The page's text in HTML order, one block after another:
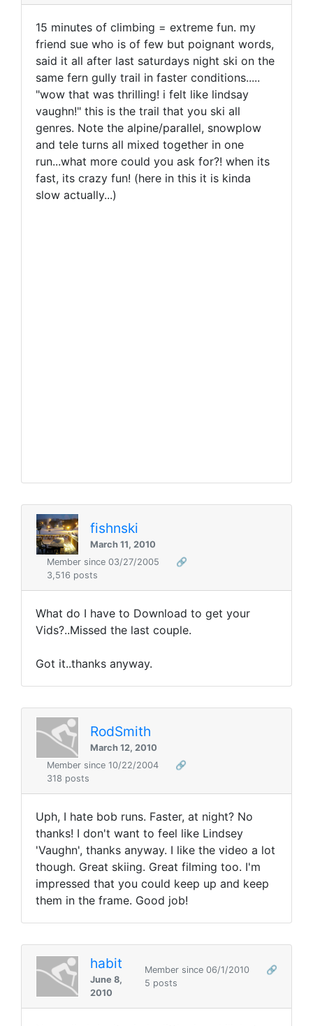
15 minutes of climbing = extreme fun. my
friend sue who is of few but poignant words,
said it all after last saturdays night ski on the
same fern gully trail in faster conditions.....
"wow that was thrilling! i felt like lindsay
vaughn!" this is the trail that you ski all
genres. Note the alpine/parallel, snowplow
and tele turns all mixed together in one
run...what more could you ask for?! when its
fast, its crazy fun! (here in this it is kinda
slow actually...)
fishnski
March 11, 2010
Member since 03/27/2005
🔗
3,516 posts
What do I have to Download to get your
Vids?..Missed the last couple.
Got it..thanks anyway.
RodSmith
March 12, 2010
Member since 10/22/2004
🔗
318 posts
Uph, I hate bob runs. Faster, at night? No
thanks! I don't want to feel like Lindsey
'Vaughn', thanks anyway. I like the video a lot
though. Great skiing. Great filming too. I'm
impressed that you could keep up and keep
them in the frame. Good job!
habit
June 8,
2010
Member since 06/1/2010
🔗
5 posts